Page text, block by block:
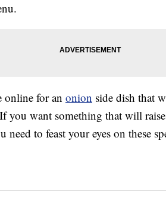
online for an onion side dish that
want something that will raise
need to feast your eyes on these